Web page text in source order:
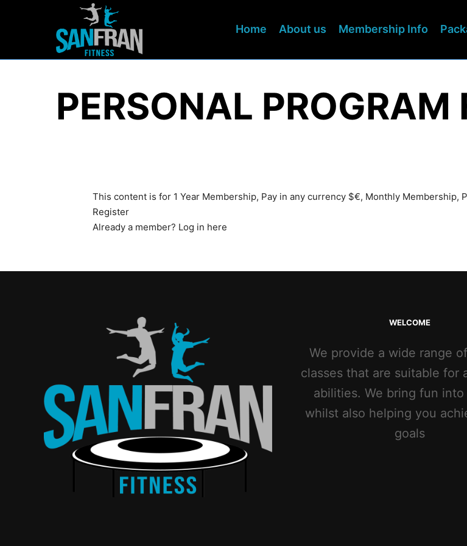
Home About us Membership Info
PERSONAL PROGRAM
This content is for 1 Year Membership, Pay in any currency $€, Monthly Membership,
Register
Already a member? Log in here
WELCOME
We provide a wide range
classes that are suitable for
abilities. We bring fun
whilst also helping you
goals